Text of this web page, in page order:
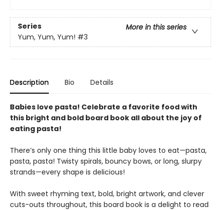
Series
More in this series
Yum, Yum, Yum! #3
Description Bio Details
Babies love pasta! Celebrate a favorite food with
this bright and bold board book all about the joy of
eating pasta!
There’s only one thing this little baby loves to eat—pasta,
pasta, pasta! Twisty spirals, bouncy bows, or long, slurpy
strands—every shape is delicious!
With sweet rhyming text, bold, bright artwork, and clever
cuts-outs throughout, this board book is a delight to read